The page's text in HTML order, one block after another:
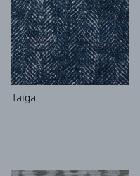
Taïga